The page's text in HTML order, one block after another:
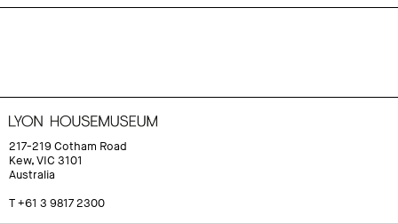
217-219 Cotham Road
Kew, VIC 3101
Australia
T +61 3 9817 2300